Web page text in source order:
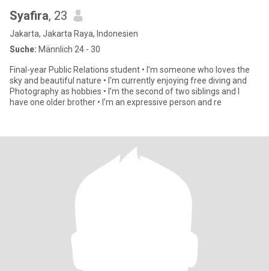
Syafira, 23
Jakarta, Jakarta Raya, Indonesien
Suche: Männlich 24 - 30
Final-year Public Relations student • I’m someone who loves the
sky and beautiful nature • I'm currently enjoying free diving and
Photography as hobbies • I’m the second of two siblings and I
have one older brother • I’m an expressive person and re